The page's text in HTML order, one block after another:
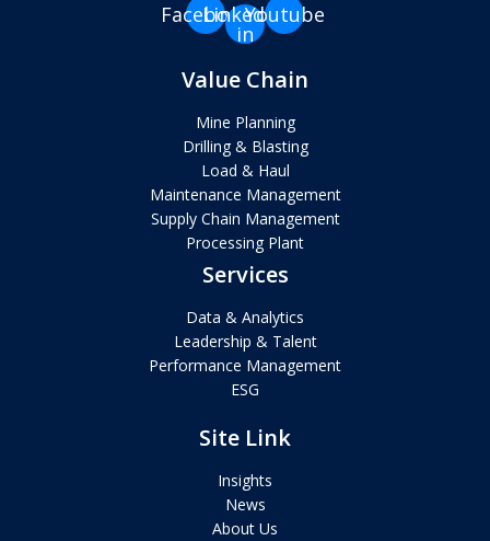
Facebook
Linkedin-
in
Youtube
Value Chain
Mine Planning
Drilling & Blasting
Load & Haul
Maintenance Management
Supply Chain Management
Processing Plant
Services
Data & Analytics
Leadership & Talent
Performance Management
ESG
Site Link
Insights
News
About Us